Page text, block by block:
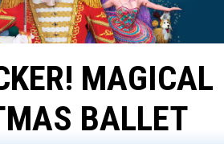
MAGICAL
BALLET